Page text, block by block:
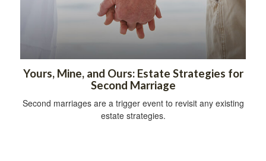
Yours, Mine, and Ours: Estate Strategies for
Second Marriage
Second marriages are a trigger event to revisit any existing
estate strategies.